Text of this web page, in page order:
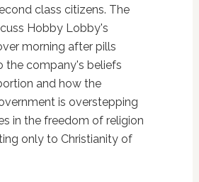
class citizens. The
Hobby Lobby's
morning after pills
the company's beliefs
and how the
is overstepping
in the freedom of religion
only to Christianity of